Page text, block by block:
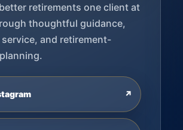
retirements one client at
thoughtful guidance,
and retirement-
↗